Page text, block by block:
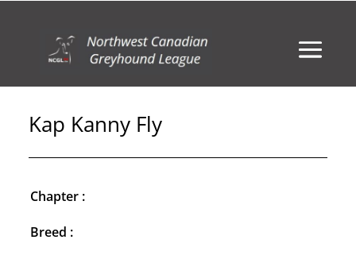
Kap Kanny Fly
Chapter :
Breed :